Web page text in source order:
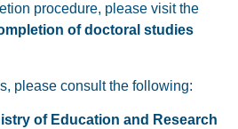
procedure, please visit the
of doctoral studies
please consult the following:
of Education and Research